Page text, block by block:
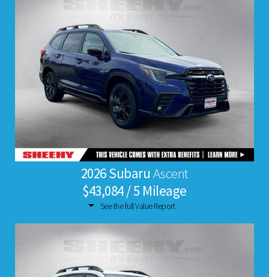
2026 Subaru Ascent
$43,084 / 5 Mileage
See the full Value Report